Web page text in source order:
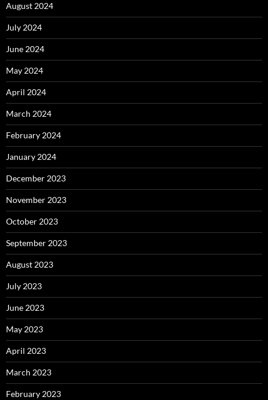
August 2024
July 2024
June 2024
May 2024
April 2024
March 2024
February 2024
January 2024
December 2023
November 2023
October 2023
September 2023
August 2023
July 2023
June 2023
May 2023
April 2023
March 2023
February 2023